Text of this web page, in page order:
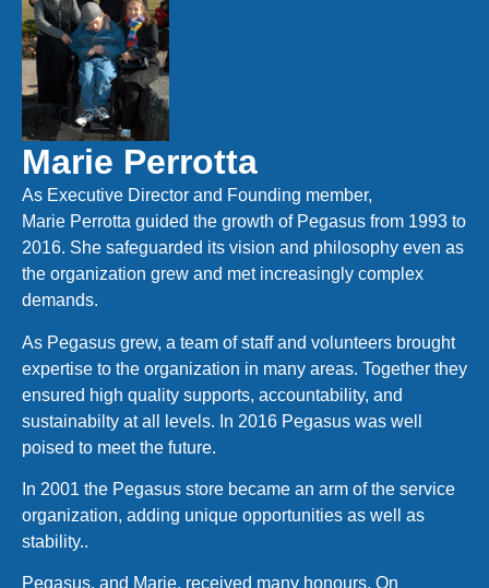
Marie Perrotta
As Executive Director and Founding member,
Marie Perrotta guided the growth of Pegasus from 1993 to
2016. She safeguarded its vision and philosophy even as
the organization grew and met increasingly complex
demands.
As Pegasus grew, a team of staff and volunteers brought
expertise to the organization in many areas. Together they
ensured high quality supports, accountability, and
sustainabilty at all levels. In 2016 Pegasus was well
poised to meet the future.
In 2001 the Pegasus store became an arm of the service
organization, adding unique opportunities as well as
stability..
Pegasus, and Marie, received many honours. On